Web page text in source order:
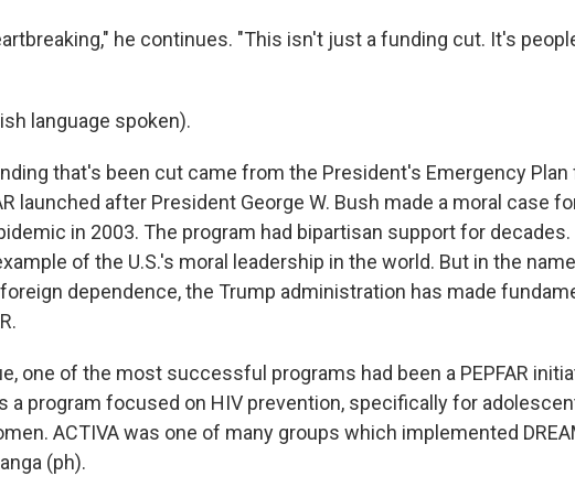
he continues. "This isn't just a funding cut. It's
language spoken).
that's been cut came from the President's Emergency Plan
launched after President George W. Bush made a moral case
in 2003. The program had bipartisan support for decades.
of the U.S.'s moral leadership in the world. But in the
dependence, the Trump administration has made
one of the most successful programs had been a PEPFAR
a program focused on HIV prevention, specifically for
ACTIVA was one of many groups which implemented
(ph).